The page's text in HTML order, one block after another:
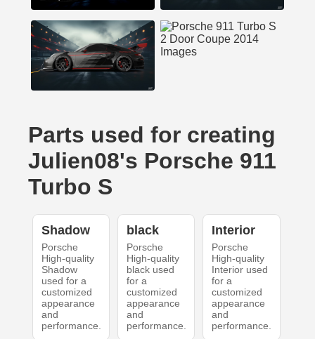
Parts used for creating
Julien08's Porsche 911
Turbo S
Shadow
Porsche
High-quality
Shadow
used for a
customized
appearance
and
performance.
black
Porsche
High-quality
black used
for a
customized
appearance
and
performance.
Interior
Porsche
High-quality
Interior used
for a
customized
appearance
and
performance.